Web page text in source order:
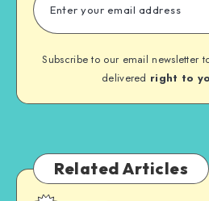
Subscribe to our email newsletter
delivered right to
Related Articles